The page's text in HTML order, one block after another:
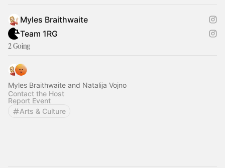
Myles Braithwaite
Team 1RG
2 Going
Myles Braithwaite and Natalija Vojno
Contact the Host
Report Event
Arts & Culture